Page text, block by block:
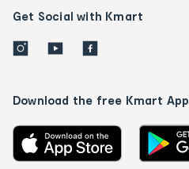
Get Social with Kmart
Download the free Kmart App